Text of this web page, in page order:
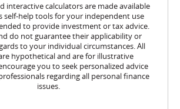
interactive calculators are made available
self-help tools for your independent use
to provide investment or tax advice.
do not guarantee their applicability or
to your individual circumstances. All
hypothetical and are for illustrative
you to seek personalized advice
regarding all personal finance
issues.